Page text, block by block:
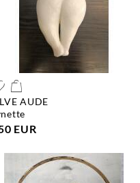
AUDE
EUR